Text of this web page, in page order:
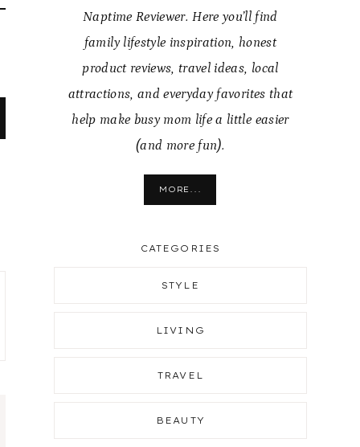
Naptime Reviewer. Here you’ll find
family lifestyle inspiration, honest
product reviews, travel ideas, local
attractions, and everyday favorites that
help make busy mom life a little easier
(and more fun).
MORE...
CATEGORIES
STYLE
LIVING
TRAVEL
BEAUTY